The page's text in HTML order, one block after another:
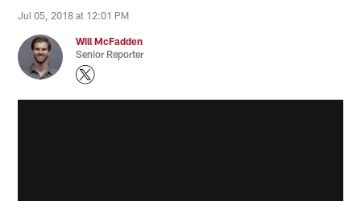
Jul 05, 2018 at 12:01 PM
Will McFadden
Senior Reporter